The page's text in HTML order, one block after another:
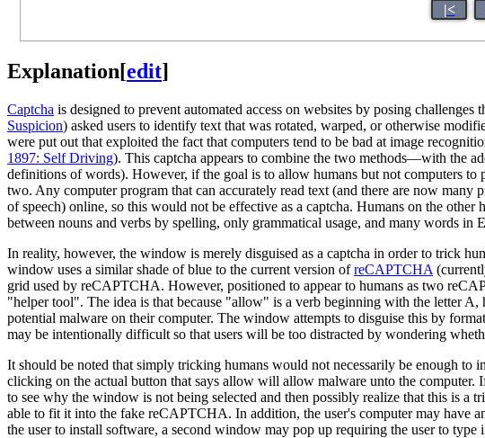
|<
Explanation[edit]
Captcha is designed to prevent automated access on websites by posing
Suspicion) asked users to identify text that was rotated, warped, or otherwise
were put out that exploited the fact that computers tend to be bad at image
1897: Self Driving). This captcha appears to combine the two methods—with the
definitions of words). However, if the goal is to allow humans but not computers
two. Any computer program that can accurately read text (and there are now
of speech) online, so this would not be effective as a captcha. Humans on the
between nouns and verbs by spelling, only grammatical usage, and many words in
In reality, however, the window is merely disguised as a captcha in order to trick
window uses a similar shade of blue to the current version ofreCAPTCHA
grid used by reCAPTCHA. However, positioned to appear to humans as two
"helper tool". The idea is that because "allow" is a verb beginning with the letter
potential malware on their computer. The window attempts to disguise this by
may be intentionally difficult so that users will be too distracted by wondering
It should be noted that simply tricking humans would not necessarily be enough
clicking on the actual button that says allow will allow malware unto the
to see why the window is not being selected and then possibly realize that this is
able to fit it into the fake reCAPTCHA. In addition, the user's computer may have
the user to install software, a second window may pop up requiring the user to